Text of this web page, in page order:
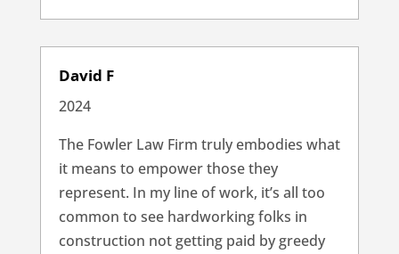
David F
2024
The Fowler Law Firm truly embodies what
it means to empower those they
represent. In my line of work, it’s all too
common to see hardworking folks in
construction not getting paid by greedy